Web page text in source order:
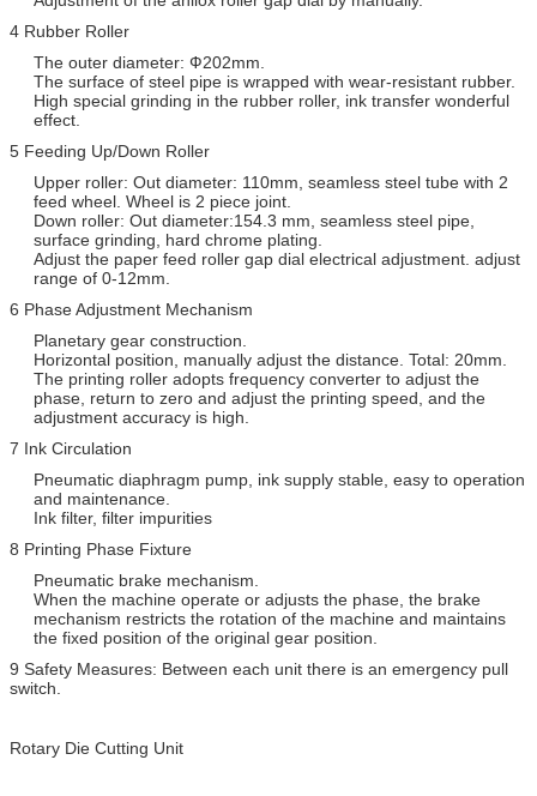
4 Rubber Roller
The outer diameter: Ф202mm.
The surface of steel pipe is wrapped with wear-resistant rubber.
High special grinding in the rubber roller, ink transfer wonderful
effect.
5 Feeding Up/Down Roller
Upper roller: Out diameter: 110mm, seamless steel tube with 2
feed wheel. Wheel is 2 piece joint.
Down roller: Out diameter:154.3 mm, seamless steel pipe,
surface grinding, hard chrome plating.
Adjust the paper feed roller gap dial electrical adjustment. adjust
range of 0-12mm.
6 Phase Adjustment Mechanism
Planetary gear construction.
Horizontal position, manually adjust the distance. Total: 20mm.
The printing roller adopts frequency converter to adjust the
phase, return to zero and adjust the printing speed, and the
adjustment accuracy is high.
7 Ink Circulation
Pneumatic diaphragm pump, ink supply stable, easy to operation
and maintenance.
Ink filter, filter impurities
8 Printing Phase Fixture
Pneumatic brake mechanism.
When the machine operate or adjusts the phase, the brake
mechanism restricts the rotation of the machine and maintains
the fixed position of the original gear position.
9 Safety Measures: Between each unit there is an emergency pull
switch.
Rotary Die Cutting Unit